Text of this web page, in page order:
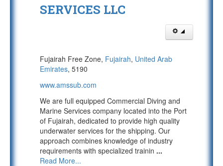
SERVICES LLC
Fujairah Free Zone, Fujairah, United Arab
Emirates, 5190
www.amssub.com
We are full equipped Commercial Diving and
Marine Services company located into the Port
of Fujairah, dedicated to provide high quality
underwater services for the shipping. Our
approach combines knowledge of industry
requirements with specialized trainin ...
Read More...